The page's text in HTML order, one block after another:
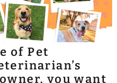
of Pet
you want